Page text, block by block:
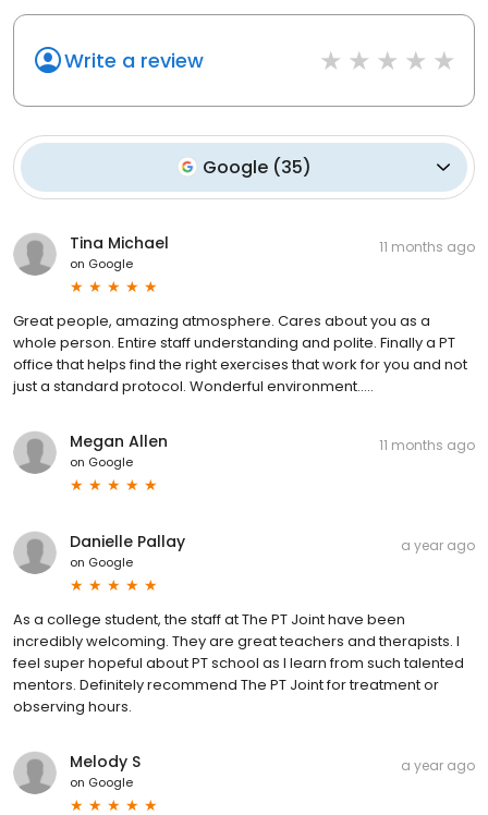
Write a review
Google (35)
Tina Michael
on Google
11 months ago
Great people, amazing atmosphere. Cares about you as a
whole person. Entire staff understanding and polite. Finally a PT
office that helps find the right exercises that work for you and not
just a standard protocol. Wonderful environment…..
Megan Allen
on Google
11 months ago
Danielle Pallay
on Google
a year ago
As a college student, the staff at The PT Joint have been
incredibly welcoming. They are great teachers and therapists. I
feel super hopeful about PT school as I learn from such talented
mentors. Definitely recommend The PT Joint for treatment or
observing hours.
Melody S
on Google
a year ago